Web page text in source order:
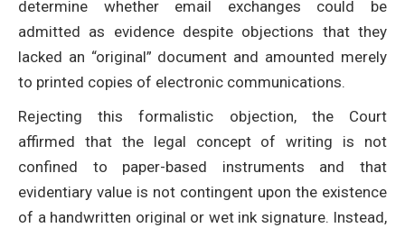
determine whether email exchanges could be
admitted as evidence despite objections that they
lacked an “original” document and amounted merely
to printed copies of electronic communications.
Rejecting this formalistic objection, the Court
affirmed that the legal concept of writing is not
confined to paper-based instruments and that
evidentiary value is not contingent upon the existence
of a handwritten original or wet ink signature. Instead,